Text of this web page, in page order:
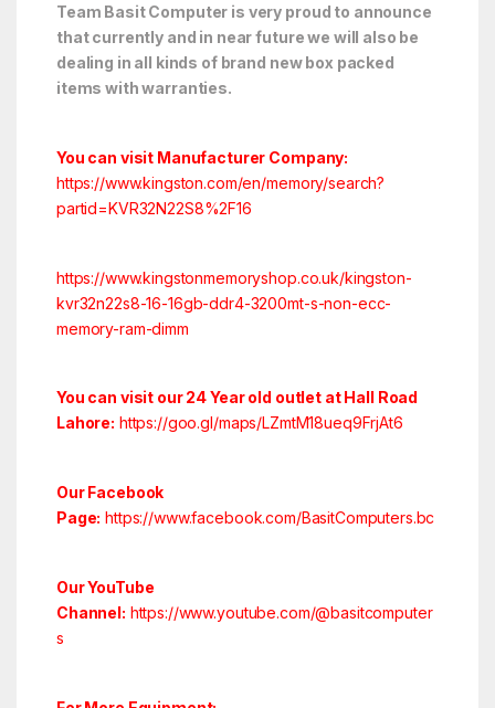
Team Basit Computer is very proud to announce
that currently and in near future we will also be
dealing in all kinds of brand new box packed
items with warranties.
You can visit Manufacturer Company:
https://www.kingston.com/en/memory/search?
partid=KVR32N22S8%2F16
https://www.kingstonmemoryshop.co.uk/kingston-
kvr32n22s8-16-16gb-ddr4-3200mt-s-non-ecc-
memory-ram-dimm
You can visit our 24 Year old outlet at Hall Road
Lahore: https://goo.gl/maps/LZmtM18ueq9FrjAt6
Our Facebook
Page: https://www.facebook.com/BasitComputers.bc
Our YouTube
Channel: https://www.youtube.com/@basitcomputer
s